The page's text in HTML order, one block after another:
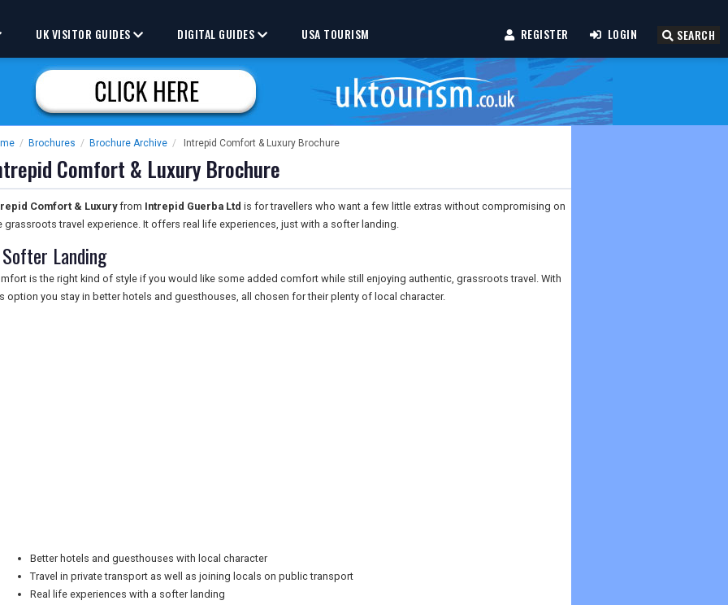
REGISTER LOGIN SEARCH
UK VISITOR GUIDES DIGITAL GUIDES USA TOURISM
/ Brochures / Brochure Archive / Intrepid Comfort & Luxury Brochure
Comfort & Luxury Brochure
Comfort & Luxuryfrom Intrepid Guerba Ltd is for travellers who want a few little extras without compromising on
grassroots travel experience. It offers real life experiences, just with a softer landing.
Landing
is the right kind of style if you would like some added comfort while still enjoying authentic, grassroots travel. With
option you stay in better hotels and guesthouses, all chosen for their plenty of local character.
Better hotels and guesthouses with local character
Travel in private transport as well as joining locals on public transport
Real life experiences with a softer landing